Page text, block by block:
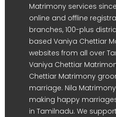
Matrimony services
online and offline
branches, 100-plus
based Vaniya Chettiar
websites from all over
Vaniya Chettiar
Chettiar Matrimony
marriage. Nila
making happy
in Tamilnadu. We